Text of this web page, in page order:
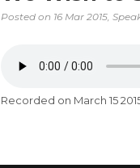
Posted on 16 Mar 2015,
Recorded on March 15